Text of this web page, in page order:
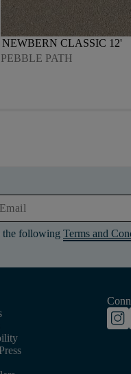
NEWBERN CLASSIC 12'
PEBBLE PATH
the following Terms and